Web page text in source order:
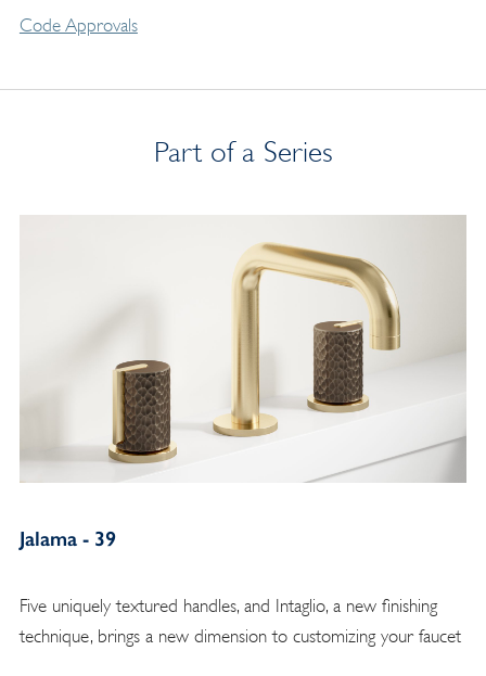
Code Approvals
Part of a Series
Jalama - 39
Five uniquely textured handles, and Intaglio, a new finishing
technique, brings a new dimension to customizing your faucet